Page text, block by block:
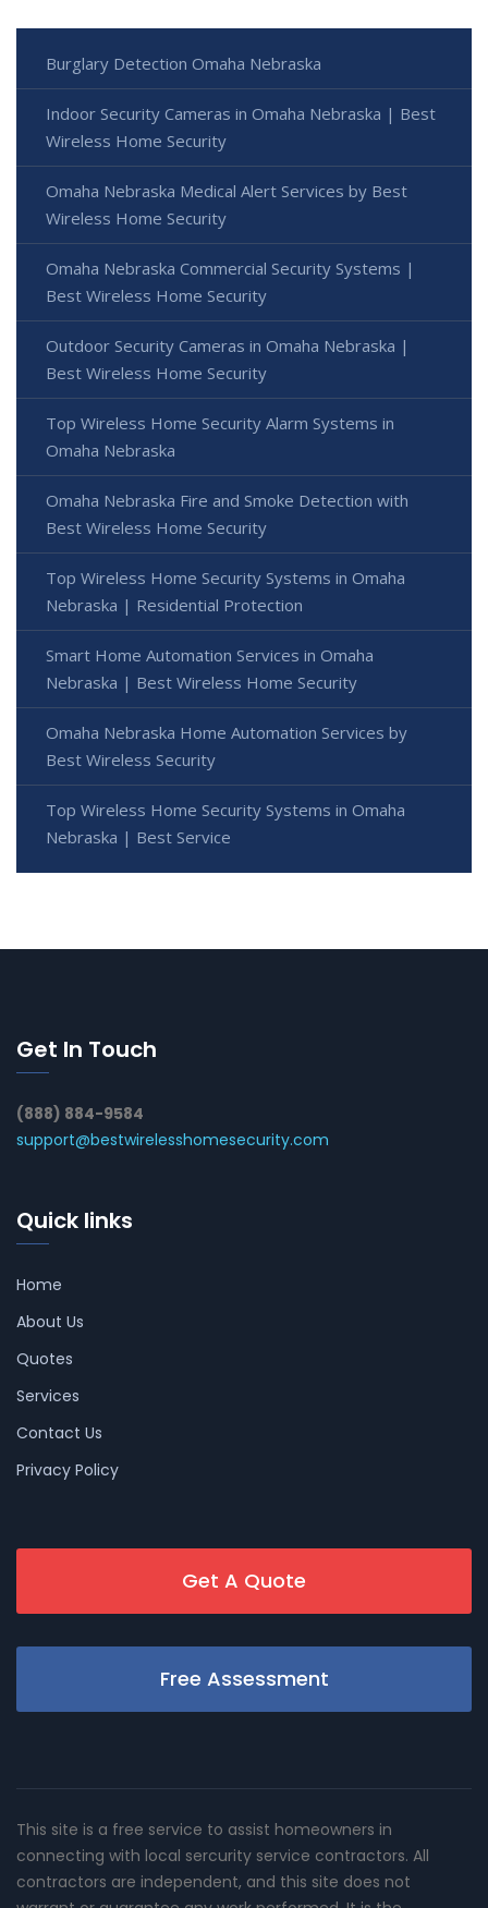
Burglary Detection Omaha Nebraska
Indoor Security Cameras in Omaha Nebraska | Best
Wireless Home Security
Omaha Nebraska Medical Alert Services by Best
Wireless Home Security
Omaha Nebraska Commercial Security Systems |
Best Wireless Home Security
Outdoor Security Cameras in Omaha Nebraska |
Best Wireless Home Security
Top Wireless Home Security Alarm Systems in
Omaha Nebraska
Omaha Nebraska Fire and Smoke Detection with
Best Wireless Home Security
Top Wireless Home Security Systems in Omaha
Nebraska | Residential Protection
Smart Home Automation Services in Omaha
Nebraska | Best Wireless Home Security
Omaha Nebraska Home Automation Services by
Best Wireless Security
Top Wireless Home Security Systems in Omaha
Nebraska | Best Service
Get In Touch
(888) 884-9584
support@bestwirelesshomesecurity.com
Quick links
Home
About Us
Quotes
Services
Contact Us
Privacy Policy
Get A Quote
Free Assessment
This site is a free service to assist homeowners in
connecting with local sercurity service contractors. All
contractors are independent, and this site does not